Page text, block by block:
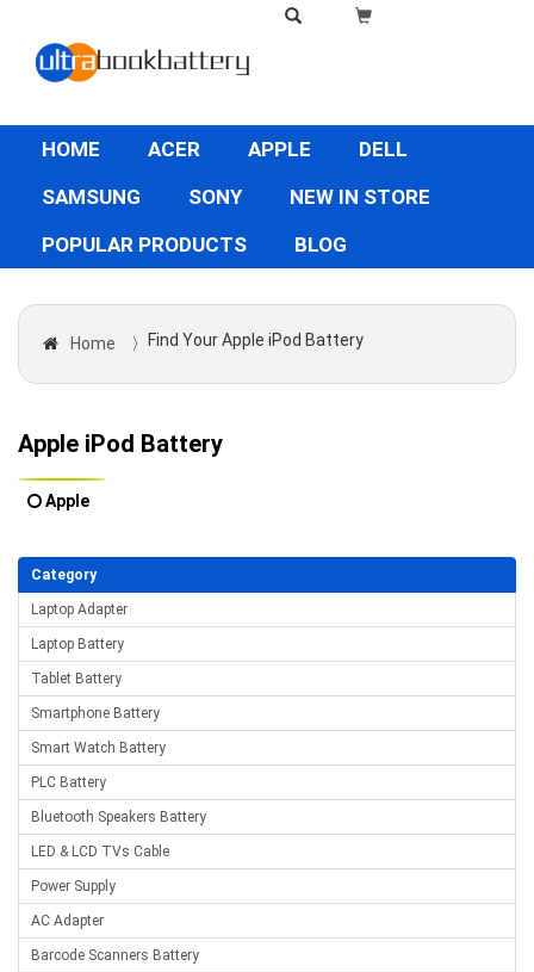
HOME ACER APPLE
DELL
SAMSUNG
SONY
NEW IN STORE
POPULAR PRODUCTS
BLOG
Home 〉 Find Your Apple iPod Battery
Apple iPod Battery
Apple
Category
Laptop Adapter
Laptop Battery
Tablet Battery
Smartphone Battery
Smart Watch Battery
PLC Battery
Bluetooth Speakers Battery
LED & LCD TVs Cable
Power Supply
AC Adapter
Barcode Scanners Battery